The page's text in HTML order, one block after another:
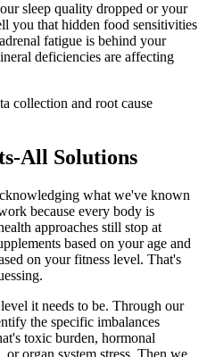
sleep quality dropped or your
you that hidden food sensitivities
fatigue is behind your
deficiencies are affecting
collection and root cause
All Solutions
what we've known
because every body is
approaches still stop at
based on your age and
on your fitness level. That's
it needs to be. Through our
the specific imbalances
toxic burden, hormonal